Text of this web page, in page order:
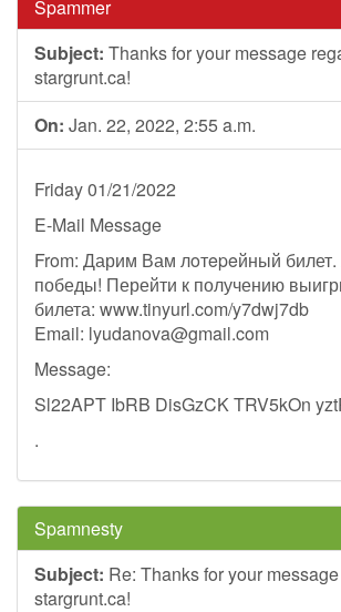
Spammer
Subject: Thanks for your message
stargrunt.ca!
On: Jan. 22, 2022, 2:55 a.m.
Friday 01/21/2022
E-Mail Message
From: Дарим Вам лoтepeйный
победы! Перейти к получению
билета: www.tinyurl.com/y7dwj7db
Email: lyudanova@gmail.com
Message:
Sl22APT IbRB DisGzCK TRV5kOn
.
Spamnesty
Subject: Re: Thanks for your
stargrunt.ca!